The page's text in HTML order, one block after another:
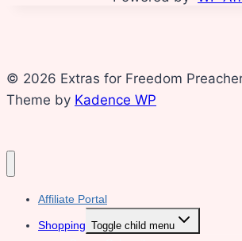
© 2026 Extras for Freedom
Theme by Kadence WP
Affiliate Portal
Shopping Toggle child menu